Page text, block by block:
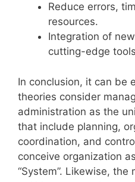
Reduce errors,
resources.
Integration of
cutting-edge
In conclusion, it can be
theories consider
administration as the
that include planning,
coordination, and
conceive organization
“System”. Likewise, the